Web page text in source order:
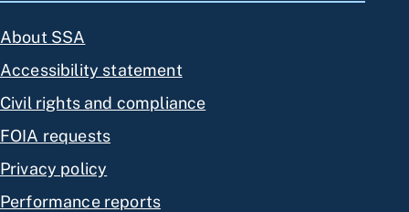
About SSA
Accessibility statement
Civil rights and compliance
FOIA requests
Privacy policy
Performance reports